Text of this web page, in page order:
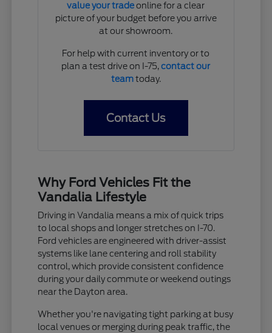
value your tradeonline for a clear
picture of your budget before you arrive
at our showroom.
For help with current inventory or to
plan a test drive on I-75,contact our
teamtoday.
Contact Us
Why Ford Vehicles Fit the
Vandalia Lifestyle
Driving in Vandalia means a mix of quick trips
to local shops and longer stretches on I-70.
Ford vehicles are engineered with driver-assist
systems like lane centering and roll stability
control, which provide consistent confidence
during your daily commute or weekend outings
near the Dayton area.
Whether you're navigating tight parking at busy
local venues or merging during peak traffic, the